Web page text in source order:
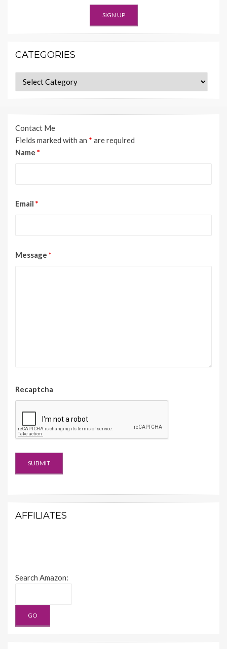
CATEGORIES
Categories
Contact Me
Fields marked with an * are required
Name *
Email *
Message *
Recaptcha
AFFILIATES
Search Amazon: